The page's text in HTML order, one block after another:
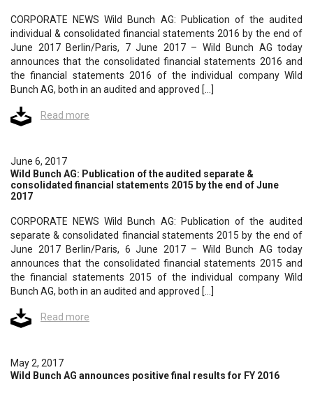
CORPORATE NEWS Wild Bunch AG: Publication of the audited
individual & consolidated financial statements 2016 by the end of
June 2017 Berlin/Paris, 7 June 2017 – Wild Bunch AG today
announces that the consolidated financial statements 2016 and
the financial statements 2016 of the individual company Wild
Bunch AG, both in an audited and approved […]
Read more
June 6, 2017
Wild Bunch AG: Publication of the audited separate &
consolidated financial statements 2015 by the end of June
2017
CORPORATE NEWS Wild Bunch AG: Publication of the audited
separate & consolidated financial statements 2015 by the end of
June 2017 Berlin/Paris, 6 June 2017 – Wild Bunch AG today
announces that the consolidated financial statements 2015 and
the financial statements 2015 of the individual company Wild
Bunch AG, both in an audited and approved […]
Read more
May 2, 2017
Wild Bunch AG announces positive final results for FY 2016